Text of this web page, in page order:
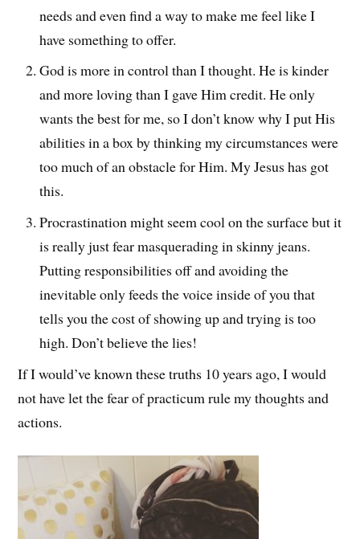
needs and even find a way to make me feel like I
have something to offer.
God is more in control than I thought. He is kinder
and more loving than I gave Him credit. He only
wants the best for me, so I don’t know why I put His
abilities in a box by thinking my circumstances were
too much of an obstacle for Him. My Jesus has got
this.
Procrastination might seem cool on the surface but it
is really just fear masquerading in skinny jeans.
Putting responsibilities off and avoiding the
inevitable only feeds the voice inside of you that
tells you the cost of showing up and trying is too
high. Don’t believe the lies!
If I would’ve known these truths 10 years ago, I would
not have let the fear of practicum rule my thoughts and
actions.